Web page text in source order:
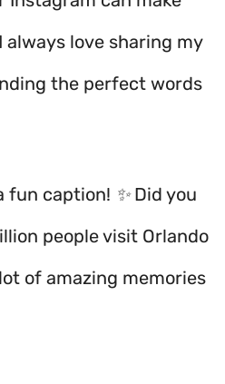
always love sharing my
the perfect words
fun caption! ✨ Did you
people visit Orlando
lot of amazing memories